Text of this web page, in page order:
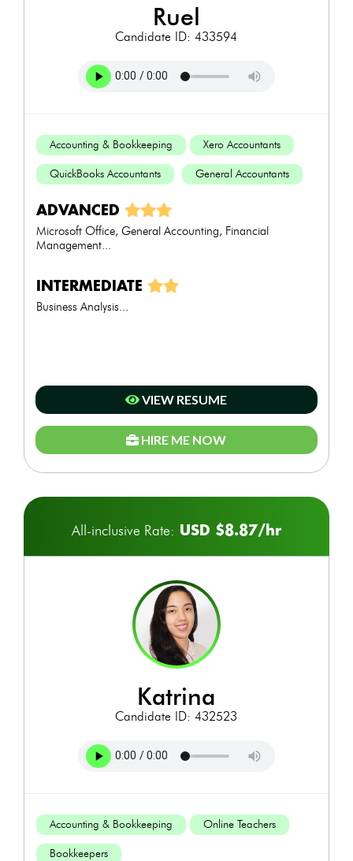
ruel
Candidate ID: 433594
Accounting & Bookkeeping Xero Accountants
QuickBooks Accountants General Accountants
ADVANCED
Microsoft Office, General Accounting, Financial
Management...
INTERMEDIATE
Business Analysis...
VIEW RESUME
HIRE ME NOW
All-inclusive Rate: USD $8.87/hr
katrina
Candidate ID: 432523
Accounting & Bookkeeping Online Teachers
Bookkeepers